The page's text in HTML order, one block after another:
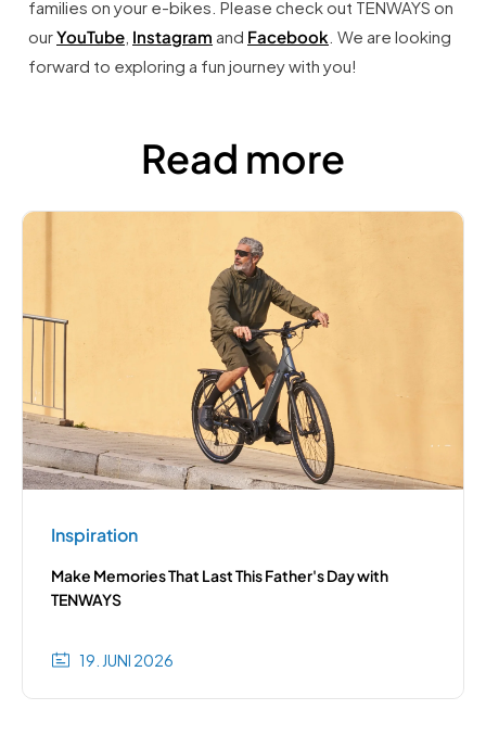
families on your e-bikes. Please check out TENWAYS on
ourYouTube Instagram and Facebook . We are looking
forward to exploring a fun journey with you!
Read more
Inspiration
Make Memories That Last This Father's Day with
TENWAYS
19. JUNI 2026